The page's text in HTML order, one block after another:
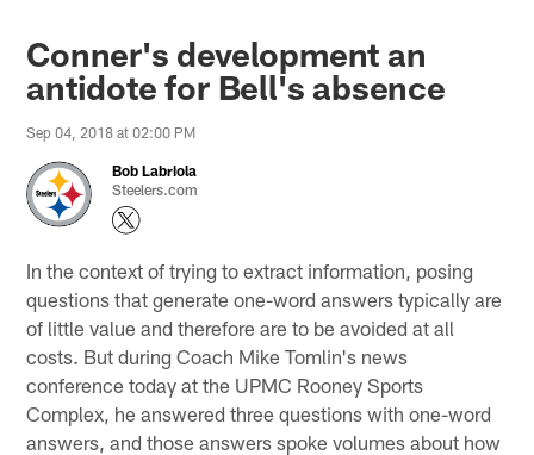
Conner's development an
antidote for Bell's absence
Sep 04, 2018 at 02:00 PM
Bob Labriola
Steelers.com
In the context of trying to extract information, posing
questions that generate one-word answers typically are
of little value and therefore are to be avoided at all
costs. But during Coach Mike Tomlin's news
conference today at the UPMC Rooney Sports
Complex, he answered three questions with one-word
answers, and those answers spoke volumes about how